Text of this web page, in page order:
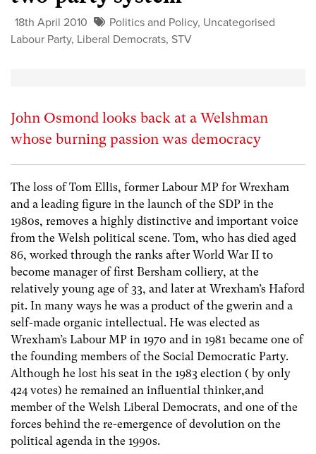
18th April 2010 Politics and Policy, Uncategorised
Labour Party, Liberal Democrats, STV
John Osmond looks back at a Welshman
whose burning passion was democracy
The loss of Tom Ellis, former Labour MP for Wrexham
and a leading figure in the launch of the SDP in the
1980s, removes a highly distinctive and important voice
from the Welsh political scene. Tom, who has died aged
86, worked through the ranks after World War II to
become manager of first Bersham colliery, at the
relatively young age of 33, and later at Wrexham’s Haford
pit. In many ways he was a product of the gwerin and a
self-made organic intellectual. He was elected as
Wrexham’s Labour MP in 1970 and in 1981 became one of
the founding members of the Social Democratic Party.
Although he lost his seat in the 1983 election ( by only
424 votes) he remained an influential thinker,and
member of the Welsh Liberal Democrats, and one of the
forces behind the re-emergence of devolution on the
political agenda in the 1990s.